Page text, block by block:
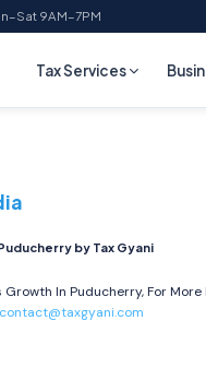
9AM–7PM
Tax Services
by Tax Gyani
In Puducherry, For
contact@taxgyani.com